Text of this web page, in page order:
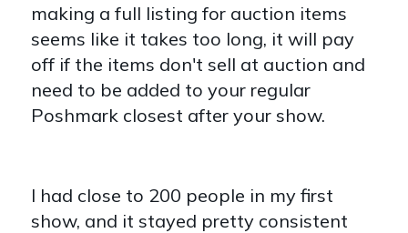
making a full listing for auction items
seems like it takes too long, it will pay
off if the items don't sell at auction and
need to be added to your regular
Poshmark closest after your show.
I had close to 200 people in my first
show, and it stayed pretty consistent